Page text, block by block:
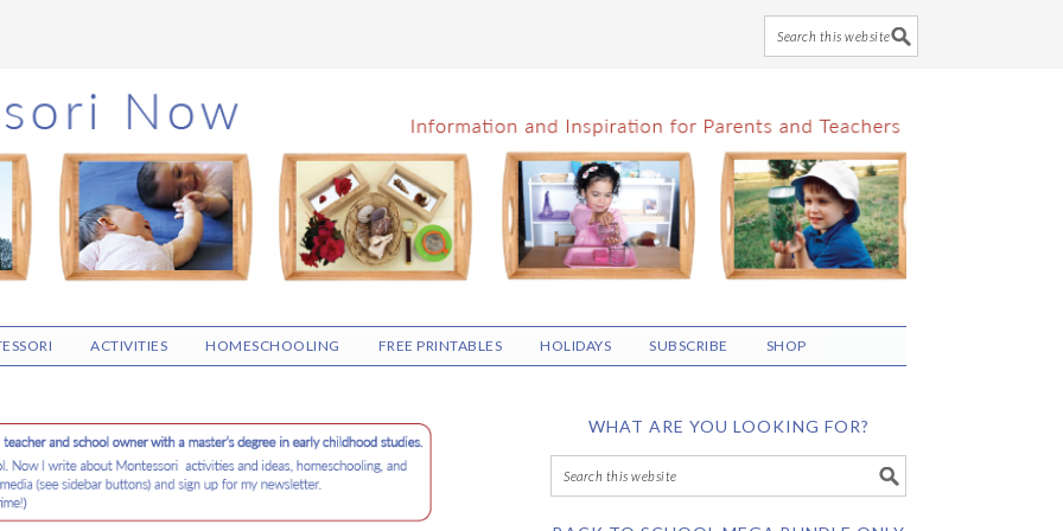
ACTIVITIES HOMESCHOOLING FREE PRINTABLES HOLIDAYS SUBSCRIBE SHOP
WHAT ARE YOU LOOKING FOR?